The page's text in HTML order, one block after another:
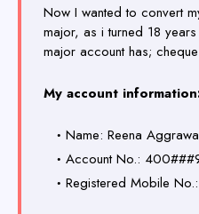
Now I wanted to convert
major, as i turned 18
major account has;
My account
Name: Reena
Account No.:
Registered Mobile